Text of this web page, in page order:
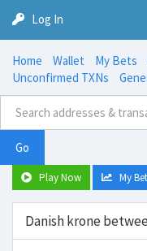
Log In
Home Wallet My Bets
Unconfirmed TXNs
Go
Play Now My
Danish krone